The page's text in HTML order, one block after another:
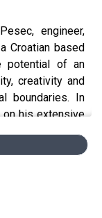
engineer,
Croatian based
potential of an
creativity and
boundaries. In
on his extensive
leaders to
innovation and